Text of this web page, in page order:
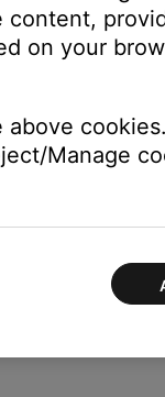
from the
content,
on your
Manage